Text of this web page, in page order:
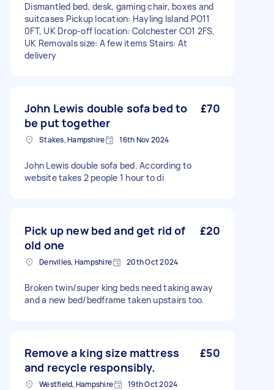
Dismantled bed, desk, gaming chair, boxes and
suitcases Pickup location: Hayling Island PO11
0FT, UK Drop-off location: Colchester CO1 2FS,
UK Removals size: A few items Stairs: At
delivery
John Lewis double sofa bed to
be put together
£70
Stakes, Hampshire 16th Nov 2024
John Lewis double sofa bed. According to
website takes 2 people 1 hour to di
Pick up new bed and get rid of
old one
£20
Denvilles, Hampshire 20th Oct 2024
Broken twin/super king beds need taking away
and a new bed/bedframe taken upstairs too.
Remove a king size mattress
and recycle responsibly.
£50
Westfield, Hampshire 19th Oct 2024